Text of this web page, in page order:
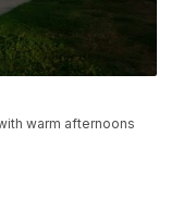
warm afternoons